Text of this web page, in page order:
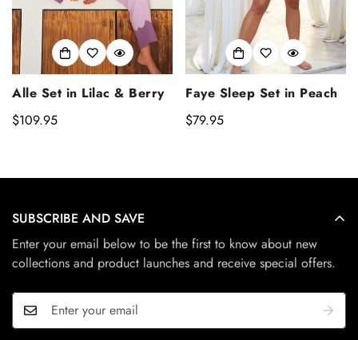
Alle Set in Lilac & Berry
Regular
$109.95
Faye Sleep Set in Peach
Regular
$79.95
SUBSCRIBE AND SAVE
Enter your email below to be the first to know about new
collections and product launches and receive special offers.